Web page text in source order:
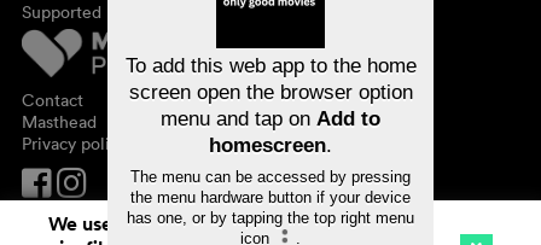
Supported by
Contact
Masthead
Privacy policy
About cinefile
Newsletter
FAQ
Vouchers
We use cookies. By continuing to surf on
To add this web app to the home
screen open the browser option
menu and tap on Add to
homescreen.
The menu can be accessed by pressing
the menu hardware button if your device
has one, or by tapping the top right menu
icon
.